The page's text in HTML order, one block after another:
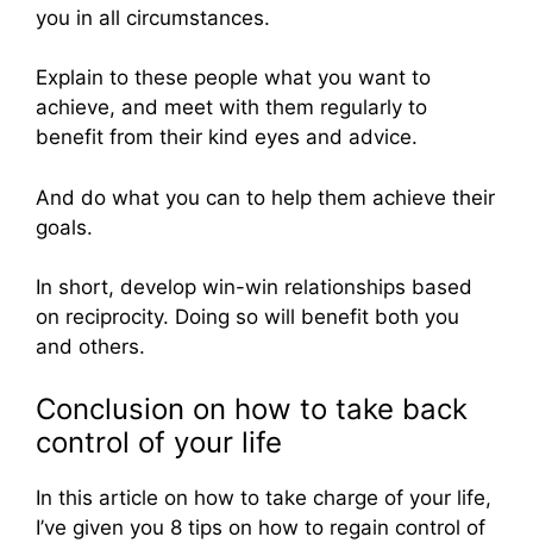
you in all circumstances.
Explain to these people what you want to
achieve, and meet with them regularly to
benefit from their kind eyes and advice.
And do what you can to help them achieve their
goals.
In short, develop win-win relationships based
on reciprocity. Doing so will benefit both you
and others.
Conclusion on how to take back
control of your life
In this article on how to take charge of your life,
I’ve given you 8 tips on how to regain control of